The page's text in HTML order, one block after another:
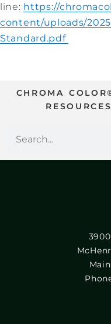
line: https://
content/uploads/
Standard.pdf
CHROMA
RESOURCES